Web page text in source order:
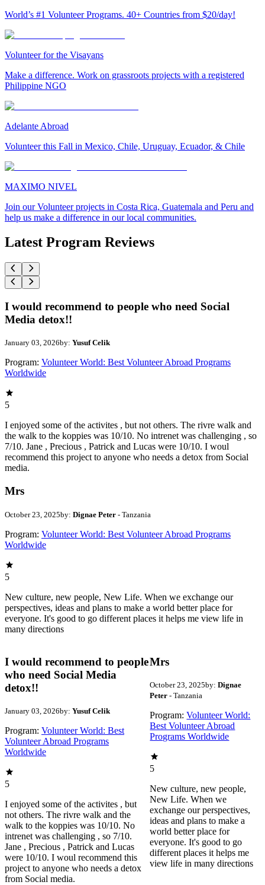
World’s #1 Volunteer Programs. 40+ Countries from $20/day!
Volunteer for the Visayans
Make a difference. Work on grassroots projects with a registered
Philippine NGO
Adelante Abroad
Volunteer this Fall in Mexico, Chile, Uruguay, Ecuador, & Chile
MAXIMO NIVEL
Join our Volunteer projects in Costa Rica, Guatemala and Peru and
help us make a difference in our local communities.
Latest Program Reviews
I would recommend to people who need Social
Media detox!!
January 03, 2026by: Yusuf Celik
Program: Volunteer World: Best Volunteer Abroad Programs
Worldwide
5
I enjoyed some of the activites , but not others. The rivre walk and
the walk to the koppies was 10/10. No intrenet was challenging , so
7/10. Jane , Precious , Patrick and Lucas were 10/10. I woul
recommend this project to anyone who needs a detox from Social
media.
Mrs
October 23, 2025by: Dignae Peter - Tanzania
Program: Volunteer World: Best Volunteer Abroad Programs
Worldwide
5
New culture, new people, New Life. When we exchange our
perspectives, ideas and plans to make a world better place for
everyone. It's good to go different places it helps me view life in
many directions
I would recommend to people
who need Social Media
detox!!
January 03, 2026by: Yusuf Celik
Program: Volunteer World: Best
Volunteer Abroad Programs
Worldwide
5
I enjoyed some of the activites , but
not others. The rivre walk and the
walk to the koppies was 10/10. No
intrenet was challenging , so 7/10.
Jane , Precious , Patrick and Lucas
were 10/10. I woul recommend this
project to anyone who needs a detox
from Social media.
Mrs
October 23, 2025by: Dignae
Peter- Tanzania
Program: Volunteer World:
Best Volunteer Abroad
Programs Worldwide
5
New culture, new people,
New Life. When we
exchange our perspectives,
ideas and plans to make a
world better place for
everyone. It's good to go
different places it helps me
view life in many directions